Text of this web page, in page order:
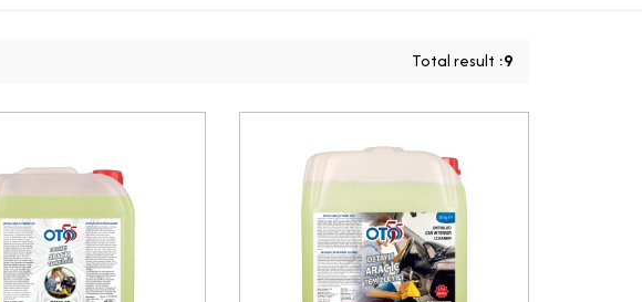
Total result :9